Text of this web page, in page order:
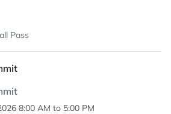
Pass
8:00 AM to 5:00 PM